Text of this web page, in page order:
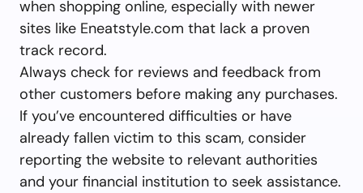
when shopping online, especially with newer
sites like Eneatstyle.com that lack a proven
track record.
Always check for reviews and feedback from
other customers before making any purchases.
If you’ve encountered difficulties or have
already fallen victim to this scam, consider
reporting the website to relevant authorities
and your financial institution to seek assistance.